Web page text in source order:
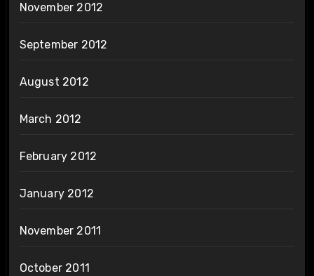
November 2012
September 2012
August 2012
March 2012
February 2012
January 2012
November 2011
October 2011